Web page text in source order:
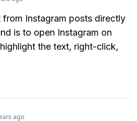
from Instagram posts directly
is to open Instagram on
the text, right-click,
ago